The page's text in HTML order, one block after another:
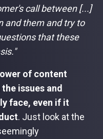
call between [...]
and them and try to
that these
of content
issues and
face, even if it
. Just look at the